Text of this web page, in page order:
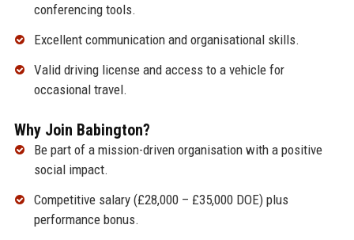
conferencing tools.
Excellent communication and organisational skills.
Valid driving license and access to a vehicle for
occasional travel.
Why Join Babington?
Be part of a mission-driven organisation with a positive
social impact.
Competitive salary (£28,000 – £35,000 DOE) plus
performance bonus.